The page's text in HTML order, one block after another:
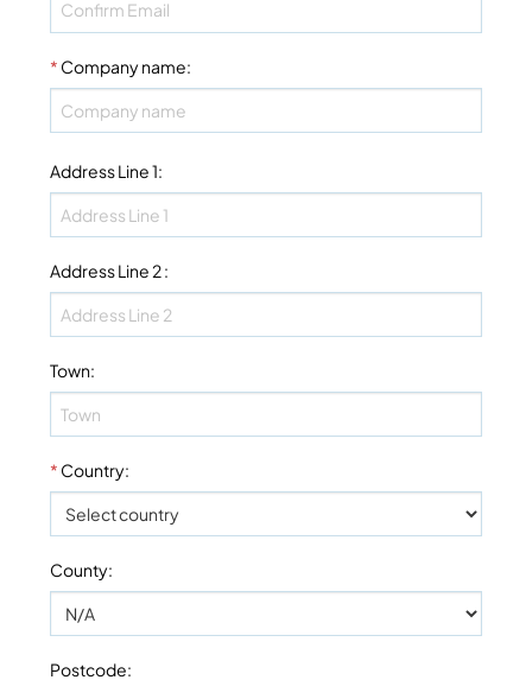
* Company name:
Address Line 1:
Address Line 2:
Town:
* Country:
County:
Postcode: